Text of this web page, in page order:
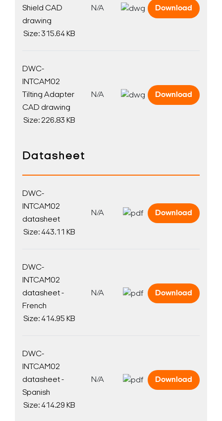
Shield CAD
drawing
Size: 315.64 KB
N/A Download
DWC-
INTCAM02
Tilting Adapter
CAD drawing
Size: 226.83 KB
N/A Download
Datasheet
DWC-
INTCAM02
datasheet
Size: 443.11 KB
N/A Download
DWC-
INTCAM02
datasheet -
French
Size: 414.95 KB
N/A Download
DWC-
INTCAM02
datasheet -
Spanish
Size: 414.29 KB
N/A Download